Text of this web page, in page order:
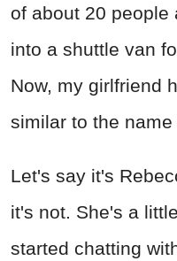
of about 20 people
into a shuttle van
Now, my girlfriend
similar to the
Let's say it's
it's not. She's a
started chatting